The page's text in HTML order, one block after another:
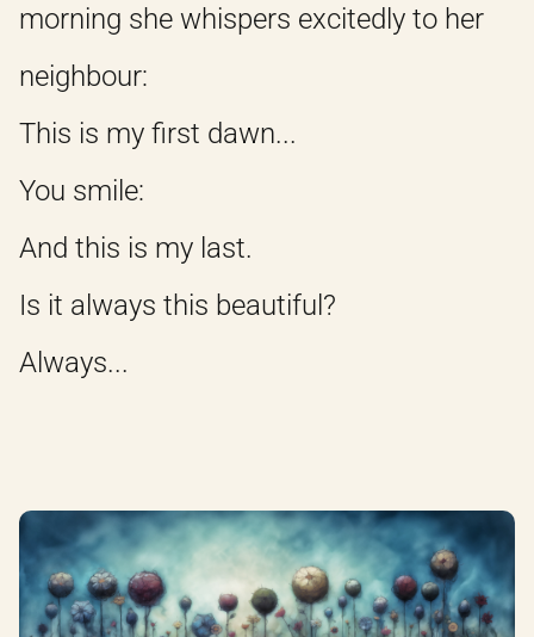
morning she whispers excitedly to her
neighbour:
This is my first dawn...
You smile:
And this is my last.
Is it always this beautiful?
Always...